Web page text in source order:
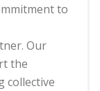
to
Our
the
collective